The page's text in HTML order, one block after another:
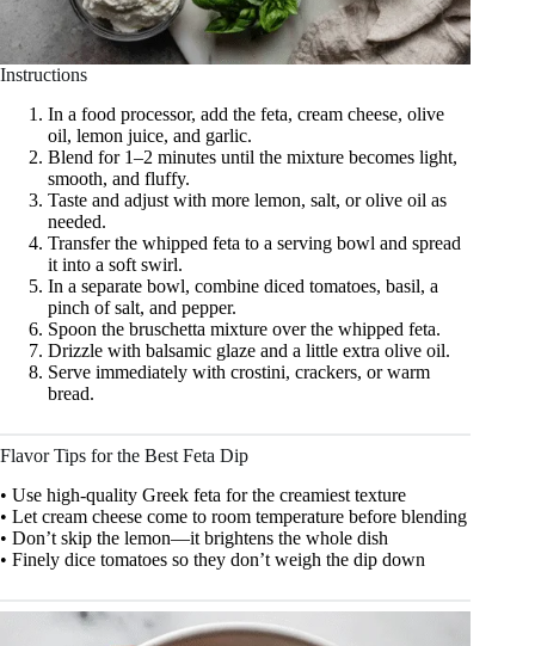
Instructions
In a food processor, add the feta, cream cheese, olive
oil, lemon juice, and garlic.
Blend for 1–2 minutes until the mixture becomes light,
smooth, and fluffy.
Taste and adjust with more lemon, salt, or olive oil as
needed.
Transfer the whipped feta to a serving bowl and spread
it into a soft swirl.
In a separate bowl, combine diced tomatoes, basil, a
pinch of salt, and pepper.
Spoon the bruschetta mixture over the whipped feta.
Drizzle with balsamic glaze and a little extra olive oil.
Serve immediately with crostini, crackers, or warm
bread.
Flavor Tips for the Best Feta Dip
• Use high-quality Greek feta for the creamiest texture
• Let cream cheese come to room temperature before blending
• Don’t skip the lemon—it brightens the whole dish
• Finely dice tomatoes so they don’t weigh the dip down